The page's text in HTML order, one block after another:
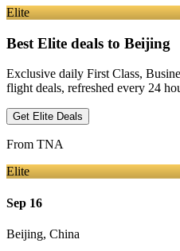
Elite
Best Elite deals to Beijing
Exclusive daily First Class,
flight deals, refreshed every 24
Get Elite Deals
From TNA
Elite
Sep 16
Beijing, China